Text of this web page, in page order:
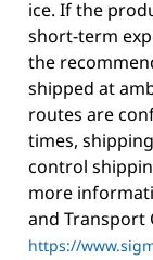
ice. If the
short-term
the
shipped at
routes are
times,
control
more
and Transport
https://